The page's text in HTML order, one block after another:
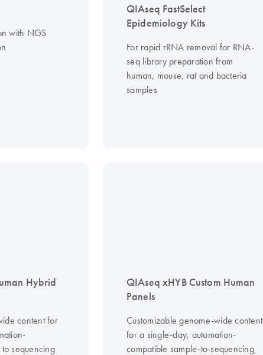
with NGS
QIAseq FastSelect
Epidemiology Kits
For rapid rRNA removal for RNA-
seq library preparation from
human, mouse, rat and bacteria
samples
Hybrid
content for
sequencing
QIAseq xHYB Custom Human
Panels
Customizable genome-wide content
for a single-day, automation-
compatible sample-to-sequencing